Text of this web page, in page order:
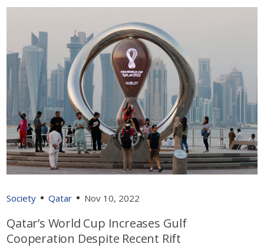
Society Qatar Nov 10, 2022
Qatar’s World Cup Increases Gulf
Cooperation Despite Recent Rift